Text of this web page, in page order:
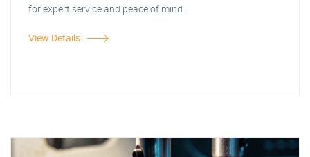
for expert service and peace of mind.
View Details